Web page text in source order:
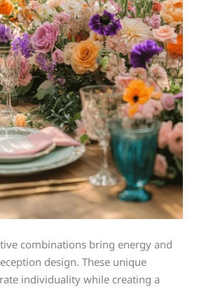
combinations bring energy and
design. These unique
individuality while creating a